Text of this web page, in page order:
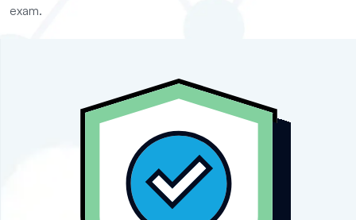
exam.